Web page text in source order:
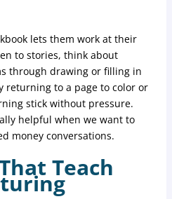
lets them work at their
to stories, think about
through drawing or filling in
returning to a page to color or
stick without pressure.
helpful when we want to
money conversations.
Teach